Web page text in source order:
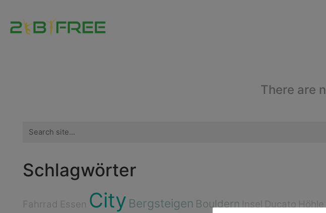
There are
for:
Schlagwörter
Fahrrad Essen City Bergsteigen Bouldern Insel Ducato Höhle